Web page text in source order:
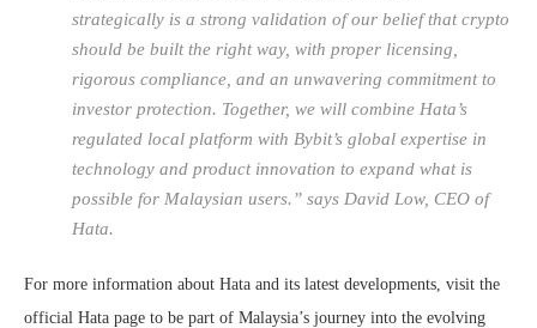
strategically is a strong validation of our belief that crypto
should be built the right way, with proper licensing,
rigorous compliance, and an unwavering commitment to
investor protection. Together, we will combine Hata’s
regulated local platform with Bybit’s global expertise in
technology and product innovation to expand what is
possible for Malaysian users.” says David Low, CEO of
Hata.
For more information about Hata and its latest developments, visit the
official Hata page to be part of Malaysia’s journey into the evolving